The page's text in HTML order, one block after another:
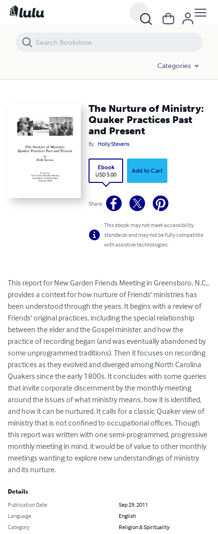
Categories
The Nurture of Ministry:
Quaker Practices Past
and Present
By Holly Stevens
Ebook
USD 5.00
Add to Cart
Share
This ebook may not meet accessibility
standards and may not be fully compatible
with assistive technologies.
This report for New Garden Friends Meeting in Greensboro, N.C.,
provides a context for how nurture of Friends' ministries has
been understood through the years. It begins with a review of
Friends' original practices, including the special relationship
between the elder and the Gospel minister, and how the
practice of recording began (and was eventually abandoned by
some unprogrammed traditions). Then it focuses on recording
practices as they evolved and diverged among North Carolina
Quakers since the early 1800s. It concludes with some queries
that invite corporate discernment by the monthly meeting
around the issues of what ministry means, how it is identified,
and how it can be nurtured. It calls for a classic Quaker view of
ministry that is not confined to occupational offices. Though
this report was written with one semi-programmed, progressive
monthly meeting in mind, it would be of value to other monthly
meetings wanting to explore new understandings of ministry
and its nurture.
Details
Publication Date
Sep 29, 2011
Language
English
Category
Religion & Spirituality
The Nurture of Ministry: Quaker Practices Past and Present